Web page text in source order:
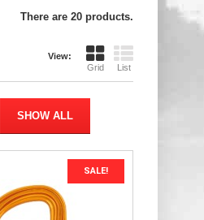
There are 20 products.
View:
Grid
List
SHOW ALL
SALE!